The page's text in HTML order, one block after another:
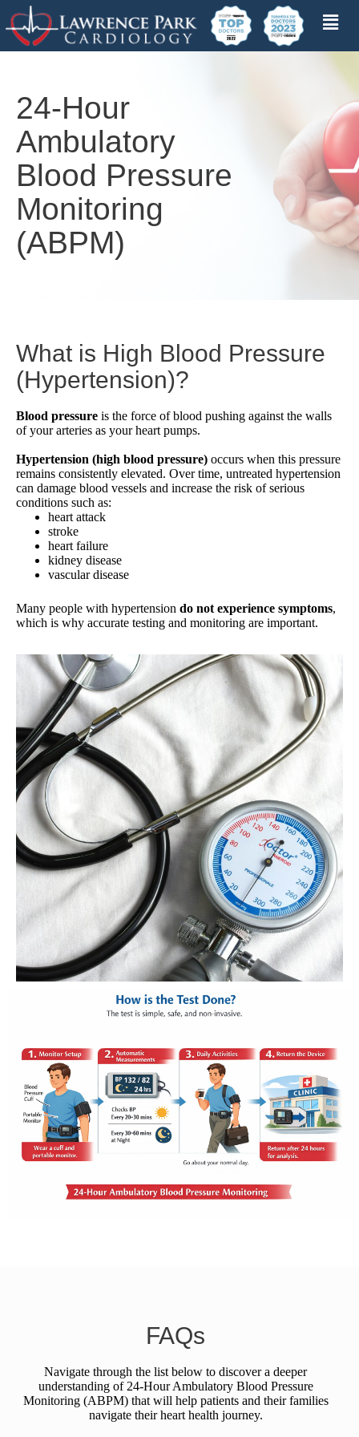
24-Hour
Ambulatory
Blood Pressure
Monitoring
(ABPM)
What is High Blood Pressure
(Hypertension)?
Blood pressure is the force of blood pushing against the walls
of your arteries as your heart pumps.
Hypertension (high blood pressure) occurs when this pressure
remains consistently elevated. Over time, untreated hypertension
can damage blood vessels and increase the risk of serious
conditions such as:
heart attack
stroke
heart failure
kidney disease
vascular disease
Many people with hypertension do not experience symptoms,
which is why accurate testing and monitoring are important.
FAQs
Navigate through the list below to discover a deeper
understanding of 24-Hour Ambulatory Blood Pressure
Monitoring (ABPM) that will help patients and their families
navigate their heart health journey.